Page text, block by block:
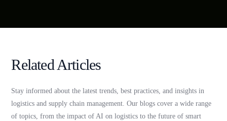
Related Articles
Stay informed about the latest trends, best practices, and insights in
logistics and supply chain management. Our blogs cover a wide range
of topics, from the impact of AI on logistics to the future of smart